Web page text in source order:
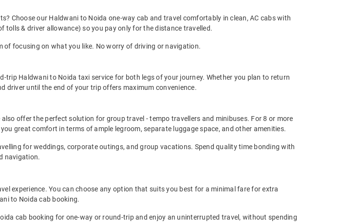
Choose our Haldwani to Noida one-way cab and travel comfortably in clean, AC cabs with
tolls & driver allowance) so you pay only for the distance travelled.
of focusing on what you like. No worry of driving or navigation.
trip Haldwani to Noida taxi service for both legs of your journey. Whether you plan to return
driver until the end of your trip offers maximum convenience.
offer the perfect solution for group travel - tempo travellers and minibuses. For 8 or more
great comfort in terms of ample legroom, separate luggage space, and other amenities.
for weddings, corporate outings, and group vacations. Spend quality time bonding with
navigation.
experience. You can choose any option that suits you best for a minimal fare for extra
to Noida cab booking.
cab booking for one-way or round-trip and enjoy an uninterrupted travel, without spending